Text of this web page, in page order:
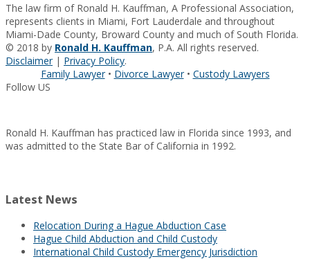
The law firm of Ronald H. Kauffman, A Professional Association,
represents clients in Miami, Fort Lauderdale and throughout
Miami-Dade County, Broward County and much of South Florida.
© 2018 by Ronald H. Kauffman, P.A. All rights reserved.
Disclaimer| Privacy Policy.
Family Lawyer• Divorce Lawyer• Custody Lawyers
Follow US
Ronald H. Kauffman has practiced law in Florida since 1993, and
was admitted to the State Bar of California in 1992.
Latest News
Relocation During a Hague Abduction Case
Hague Child Abduction and Child Custody
International Child Custody Emergency Jurisdiction